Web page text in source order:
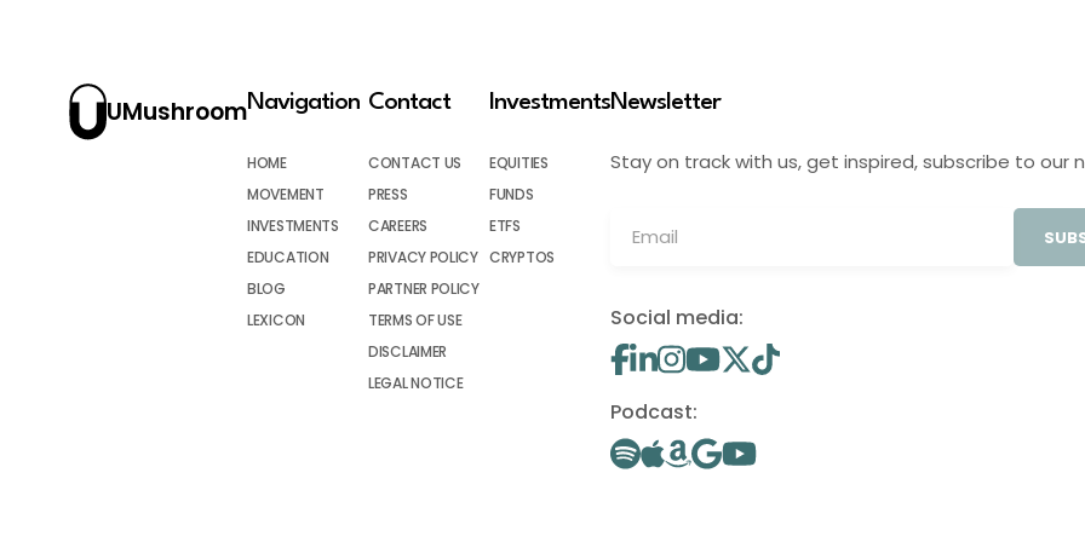
UMushroomNavigation
HOME
MOVEMENT
INVESTMENTS
EDUCATION
BLOG
LEXICON
Contact
CONTACT US
PRESS
CAREERS
PRIVACY POLICY
PARTNER POLICY
TERMS OF USE
DISCLAIMER
LEGAL NOTICE
Investments
EQUITIES
FUNDS
ETFS
CRYPTOS
Newsletter
Stay on track with us, get inspired, subscribe to our
Social media:
Podcast: